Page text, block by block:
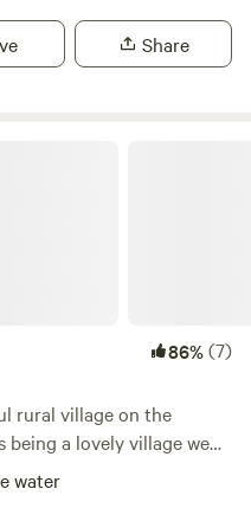
Share
86%(7)
rural village on the
being a lovely village we
are close
water